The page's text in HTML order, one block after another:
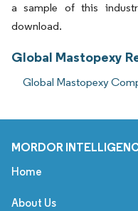
a sample of this
download.
Global Mastopexy
Global Mastopexy
MORDOR
Home
About Us